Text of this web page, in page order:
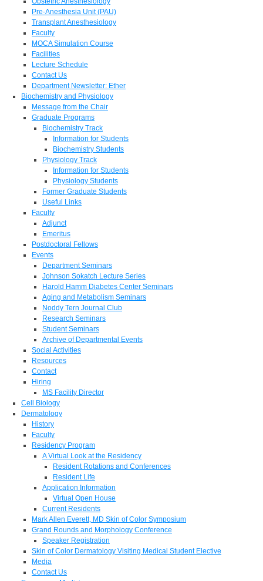
Pre-Anesthesia Unit (PAU)
Transplant Anesthesiology
Faculty
MOCA Simulation Course
Facilities
Lecture Schedule
Contact Us
Department Newsletter: Ether
Biochemistry and Physiology
Message from the Chair
Graduate Programs
Biochemistry Track
Information for Students
Biochemistry Students
Physiology Track
Information for Students
Physiology Students
Former Graduate Students
Useful Links
Faculty
Adjunct
Emeritus
Postdoctoral Fellows
Events
Department Seminars
Johnson Sokatch Lecture Series
Harold Hamm Diabetes Center Seminars
Aging and Metabolism Seminars
Noddy Tern Journal Club
Research Seminars
Student Seminars
Archive of Departmental Events
Social Activities
Resources
Contact
Hiring
MS Facility Director
Cell Biology
Dermatology
History
Faculty
Residency Program
A Virtual Look at the Residency
Resident Rotations and Conferences
Resident Life
Application Information
Virtual Open House
Current Residents
Mark Allen Everett, MD Skin of Color Symposium
Grand Rounds and Morphology Conference
Speaker Registration
Skin of Color Dermatology Visiting Medical Student Elective
Media
Contact Us